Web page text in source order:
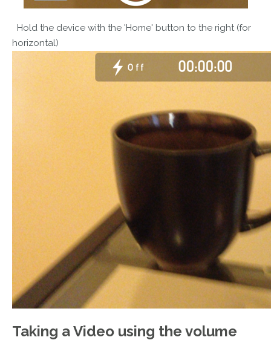
Hold the device with the 'Home' button to the right (for
horizontal)
Taking a Video using the volume